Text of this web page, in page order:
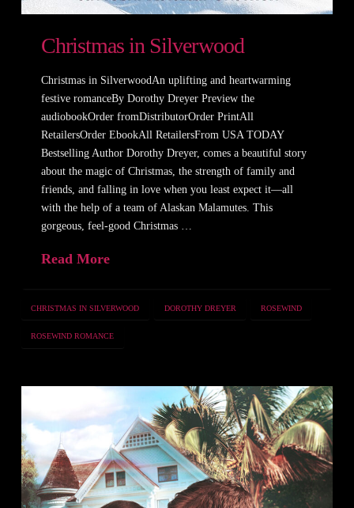
Christmas in Silverwood
Christmas in SilverwoodAn uplifting and heartwarming
festive romanceBy Dorothy Dreyer Preview the
audiobookOrder fromDistributorOrder PrintAll
RetailersOrder EbookAll RetailersFrom USA TODAY
Bestselling Author Dorothy Dreyer, comes a beautiful story
about the magic of Christmas, the strength of family and
friends, and falling in love when you least expect it—all
with the help of a team of Alaskan Malamutes. This
gorgeous, feel-good Christmas …
Read More
CHRISTMAS IN SILVERWOOD DOROTHY DREYER ROSEWIND
ROSEWIND ROMANCE